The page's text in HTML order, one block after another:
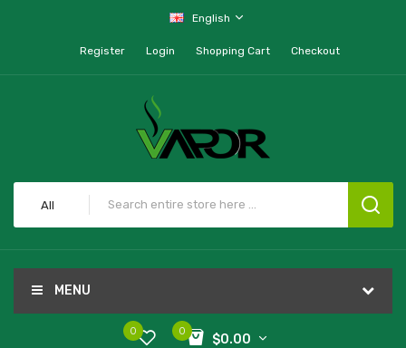
English
Register Login Shopping Cart Checkout
All
MENU
0
$0.00
0